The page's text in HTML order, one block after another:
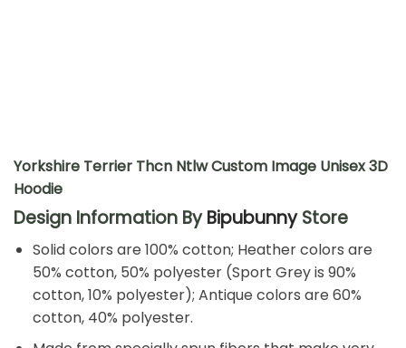
Yorkshire Terrier Thcn Ntlw Custom Image Unisex 3D
Hoodie
Design Information ByBipubunnyStore
Solid colors are 100% cotton; Heather colors are